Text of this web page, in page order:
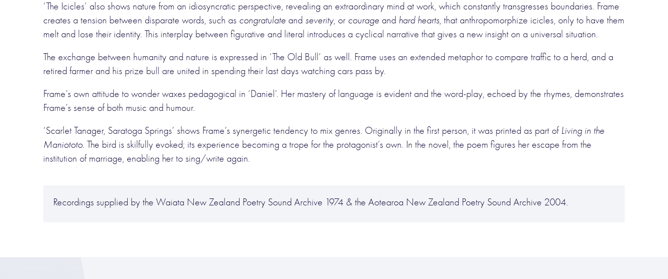
‘The Icicles’ also shows nature from an idiosyncratic perspective, revealing an extraordinary mind at work, which constantly transgresses boundaries. Frame
creates a tension between disparate words, such as congratulate and severity, or courage and hard hearts, that anthropomorphize icicles, only to have them
melt and lose their identity. This interplay between figurative and literal introduces a cyclical narrative that gives a new insight on a universal situation.
The exchange between humanity and nature is expressed in ‘The Old Bull’ as well. Frame uses an extended metaphor to compare traffic to a herd, and a
retired farmer and his prize bull are united in spending their last days watching cars pass by.
Frame’s own attitude to wonder waxes pedagogical in ‘Daniel’. Her mastery of language is evident and the word-play, echoed by the rhymes, demonstrates
Frame’s sense of both music and humour.
‘Scarlet Tanager, Saratoga Springs’ shows Frame’s synergetic tendency to mix genres. Originally in the first person, it was printed as part of Living in the
Maniototo. The bird is skilfully evoked; its experience becoming a trope for the protagonist’s own. In the novel, the poem figures her escape from the
institution of marriage, enabling her to sing/write again.
Recordings supplied by the Waiata New Zealand Poetry Sound Archive 1974 & the Aotearoa New Zealand Poetry Sound Archive 2004.